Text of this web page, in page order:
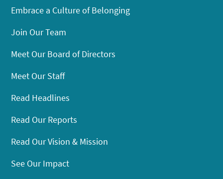
Embrace a Culture of Belonging
Join Our Team
Meet Our Board of Directors
Meet Our Staff
Read Headlines
Read Our Reports
Read Our Vision & Mission
See Our Impact